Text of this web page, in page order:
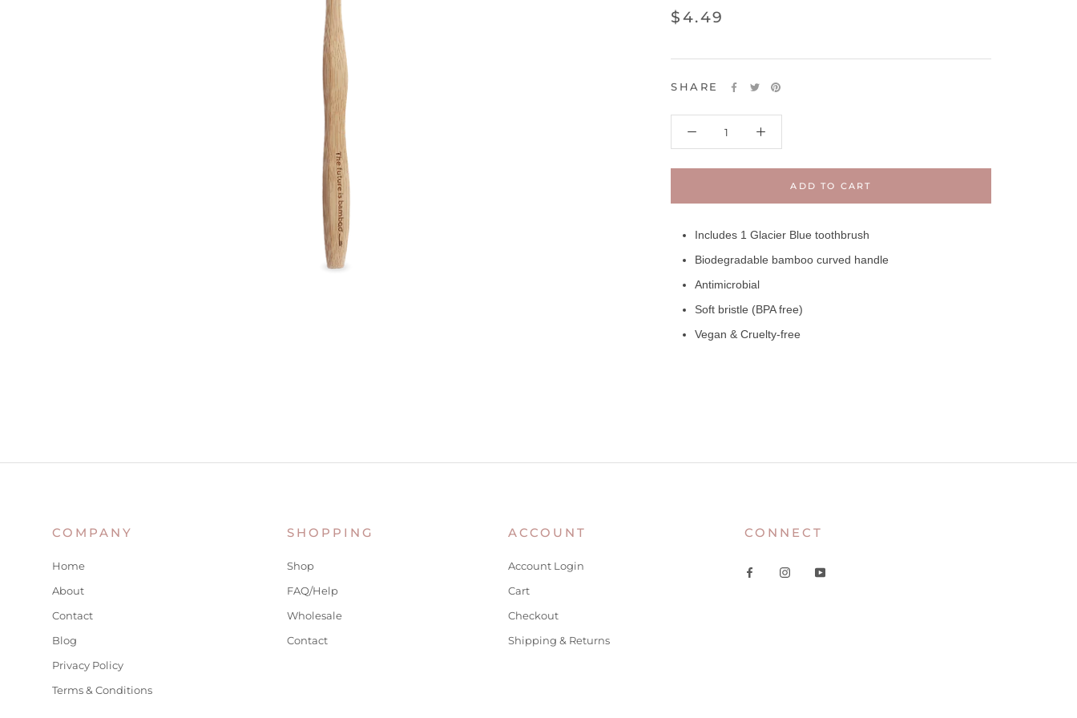
$4.49
SHARE
ADD TO CART
Includes 1 Glacier Blue toothbrush
Biodegradable bamboo curved handle
Antimicrobial
Soft bristle (BPA free)
Vegan & Cruelty-free
COMPANY
Home
About
Contact
Blog
Privacy Policy
Terms & Conditions
SHOPPING
Shop
FAQ/Help
Wholesale
Contact
ACCOUNT
Account Login
Cart
Checkout
Shipping & Returns
CONNECT